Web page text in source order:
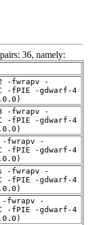
36, namely:
-fwrapv -
-fPIE -gdwarf-4
-fwrapv -
-fPIE -gdwarf-4
-fwrapv -
-fPIE -gdwarf-4
-fwrapv -
-fPIE -gdwarf-4
-fwrapv -
-fPIE -gdwarf-4